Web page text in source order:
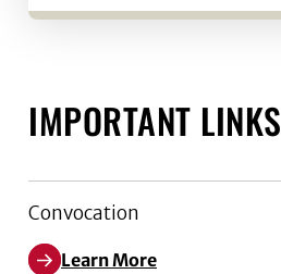
IMPORTANT LINKS
Convocation
Learn More